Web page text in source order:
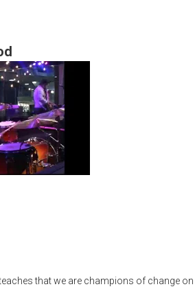
that we are champions of change on